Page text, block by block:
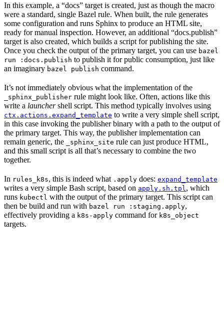
In this example, a “docs” target is created, just as though the macro
were a standard, single Bazel rule. When built, the rule generates
some configuration and runs Sphinx to produce an HTML site,
ready for manual inspection. However, an additional “docs.publish”
target is also created, which builds a script for publishing the site.
Once you check the output of the primary target, you can use bazel
run :docs.publish to publish it for public consumption, just like
an imaginary bazel publish command.
It’s not immediately obvious what the implementation of the
_sphinx_publisher rule might look like. Often, actions like this
write a launchershell script. This method typically involves using
ctx.actions.expand_template to write a very simple shell script,
in this case invoking the publisher binary with a path to the output of
the primary target. This way, the publisher implementation can
remain generic, the
_sphinx_site rule can just produce HTML,
and this small script is all that’s necessary to combine the two
together.
In rules_k8s, this is indeed what .apply does: expand_template
writes a very simple Bash script, based on apply.sh.tpl , which
runs kubectl with the output of the primary target. This script can
then be build and run with bazel run :staging.apply,
effectively providing a k8s-apply command for k8s_object
targets.